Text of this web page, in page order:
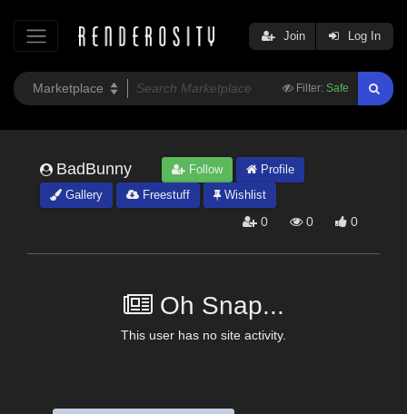
Filter: Safe
Join Log In
BadBunny Follow
Profile
Gallery
Freestuff Wishlist
0 0 0
Oh Snap...
This user has no site activity.